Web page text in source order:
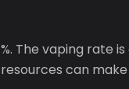
The vaping rate
can